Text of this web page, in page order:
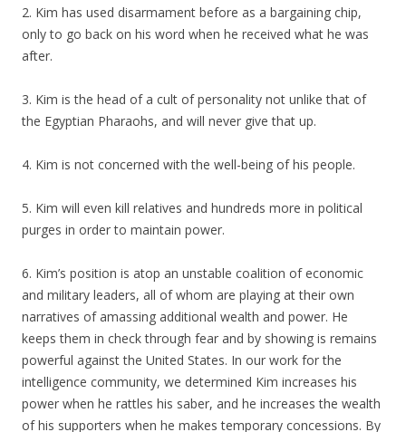
2. Kim has used disarmament before as a bargaining chip,
only to go back on his word when he received what he was
after.
3. Kim is the head of a cult of personality not unlike that of
the Egyptian Pharaohs, and will never give that up.
4. Kim is not concerned with the well-being of his people.
5. Kim will even kill relatives and hundreds more in political
purges in order to maintain power.
6. Kim’s position is atop an unstable coalition of economic
and military leaders, all of whom are playing at their own
narratives of amassing additional wealth and power. He
keeps them in check through fear and by showing is remains
powerful against the United States. In our work for the
intelligence community, we determined Kim increases his
power when he rattles his saber, and he increases the wealth
of his supporters when he makes temporary concessions. By